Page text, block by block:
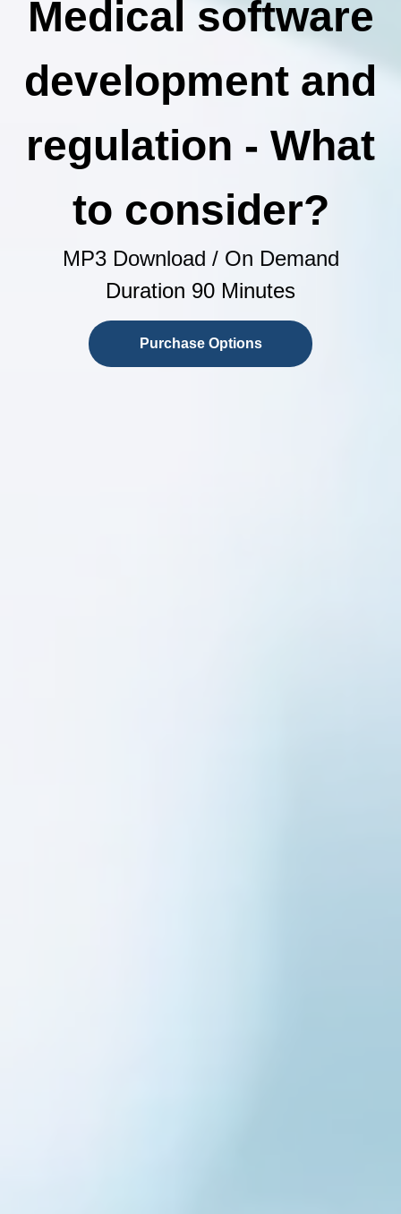
Medical software
development and
regulation - What
to consider?
MP3 Download / On Demand
Duration 90 Minutes
Purchase Options